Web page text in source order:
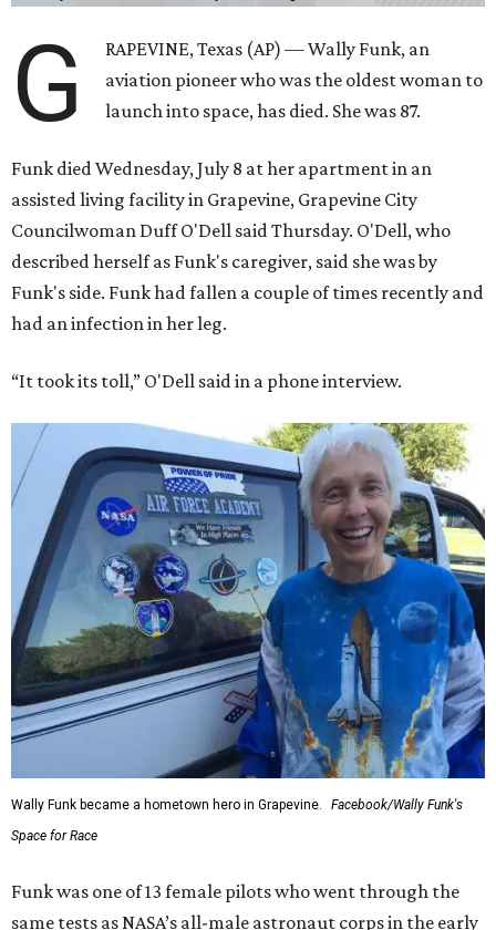
G
RAPEVINE, Texas (AP) — Wally Funk, an
aviation pioneer who was the oldest woman to
launch into space, has died. She was 87.
Funk died Wednesday, July 8 at her apartment in an
assisted living facility in Grapevine, Grapevine City
Councilwoman Duff O'Dell said Thursday. O'Dell, who
described herself as Funk's caregiver, said she was by
Funk's side. Funk had fallen a couple of times recently and
had an infection in her leg.
“It took its toll,” O'Dell said in a phone interview.
Wally Funk became a hometown hero in Grapevine.
Facebook/Wally Funk's
Space for Race
Funk was one of 13 female pilots who went through the
same tests as NASA’s all-male astronaut corps in the early